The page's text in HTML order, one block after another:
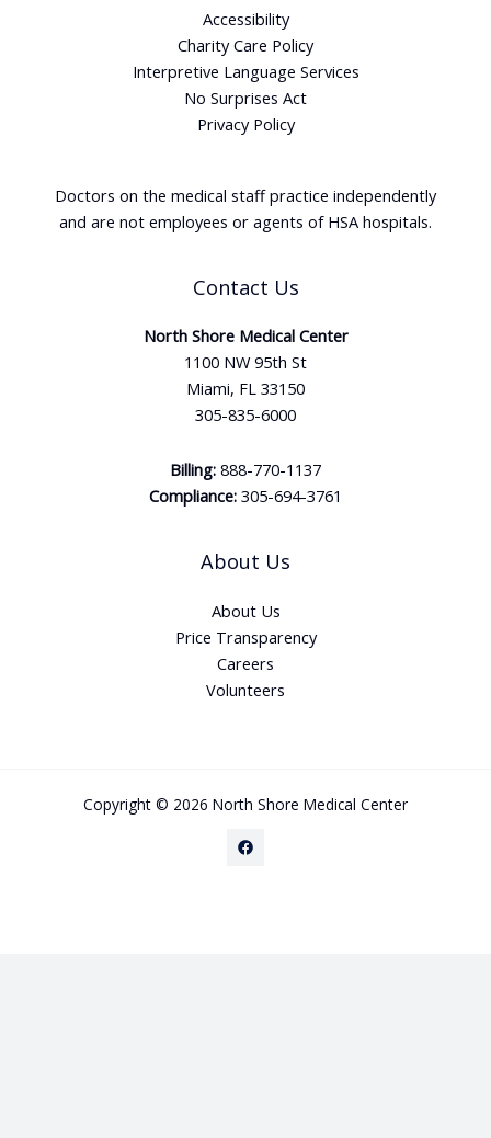
Accessibility
Charity Care Policy
Interpretive Language Services
No Surprises Act
Privacy Policy
Doctors on the medical staff practice independently
and are not employees or agents of HSA hospitals.
Contact Us
North Shore Medical Center
1100 NW 95th St
Miami, FL 33150
305-835-6000
Billing: 888-770-1137
Compliance: 305-694-3761
About Us
About Us
Price Transparency
Careers
Volunteers
Copyright © 2026 North Shore Medical Center